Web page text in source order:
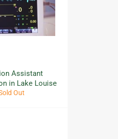
Assistant
in Lake Louise
Out